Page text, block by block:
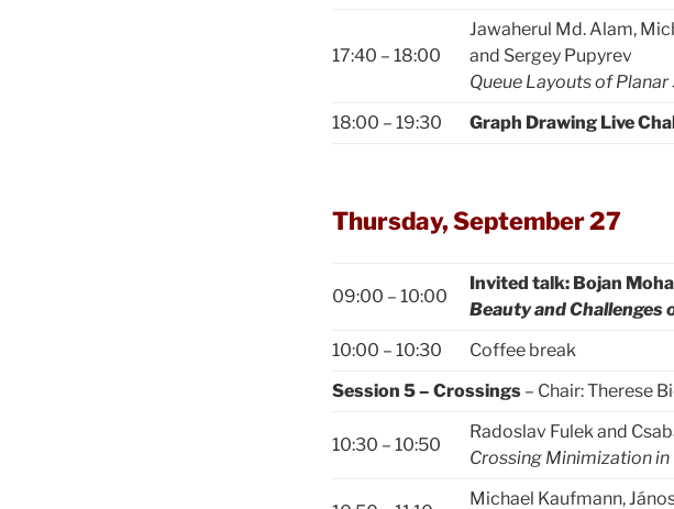
17:40 – 18:00
Jawaherul Md. Alam,
and Sergey Pupyrev
Queue Layouts of Planar
18:00 – 19:30 Graph Drawing Live
Thursday, September 27
09:00 – 10:00
Invited talk: Bojan
Beauty and Challenges
10:00 – 10:30
Coffee break
Session 5 – Crossings – Chair: Therese
10:30 – 10:50
Radoslav Fulek and
Crossing Minimization
Michael Kaufmann,